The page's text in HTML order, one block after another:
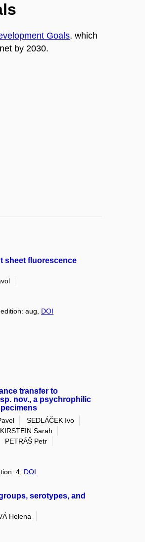
Goals, which
by 2030.
sheet fluorescence
aug, DOI
transfer to
nov., a psychrophilic
SEDLÁČEK Ivo
KIRSTEIN Sarah
PETRÁŠ Petr
4, DOI
serotypes, and
Helena